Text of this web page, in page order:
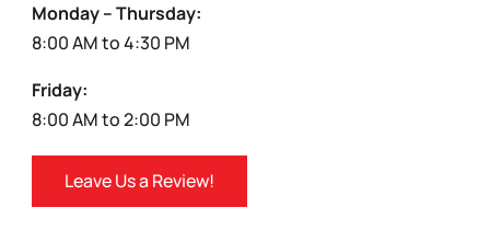
Monday – Thursday:
8:00 AM to 4:30 PM
Friday:
8:00 AM to 2:00 PM
Leave Us a Review!